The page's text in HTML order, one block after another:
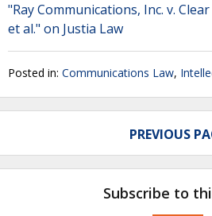
"Ray Communications, Inc. v.
et al." on Justia Law
Posted in: Communications Law,
PREVIOUS
Subscribe to